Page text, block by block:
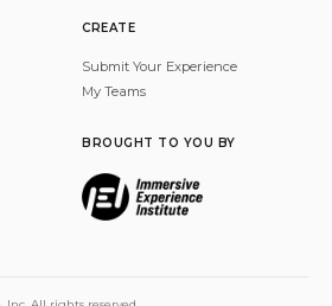
CREATE
Submit Your Experience
My Teams
BROUGHT TO YOU BY